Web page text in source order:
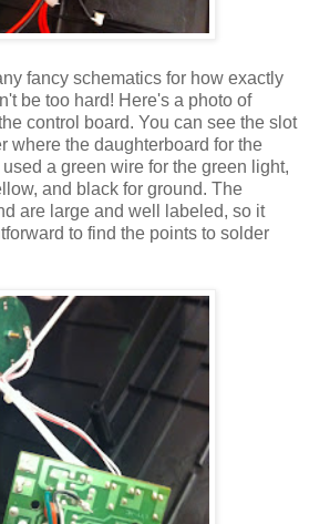
fancy schematics for how exactly
be too hard! Here's a photo of
control board. You can see the slot
where the daughterboard for the
a green wire for the green light,
and black for ground. The
are large and well labeled, so it
to find the points to solder